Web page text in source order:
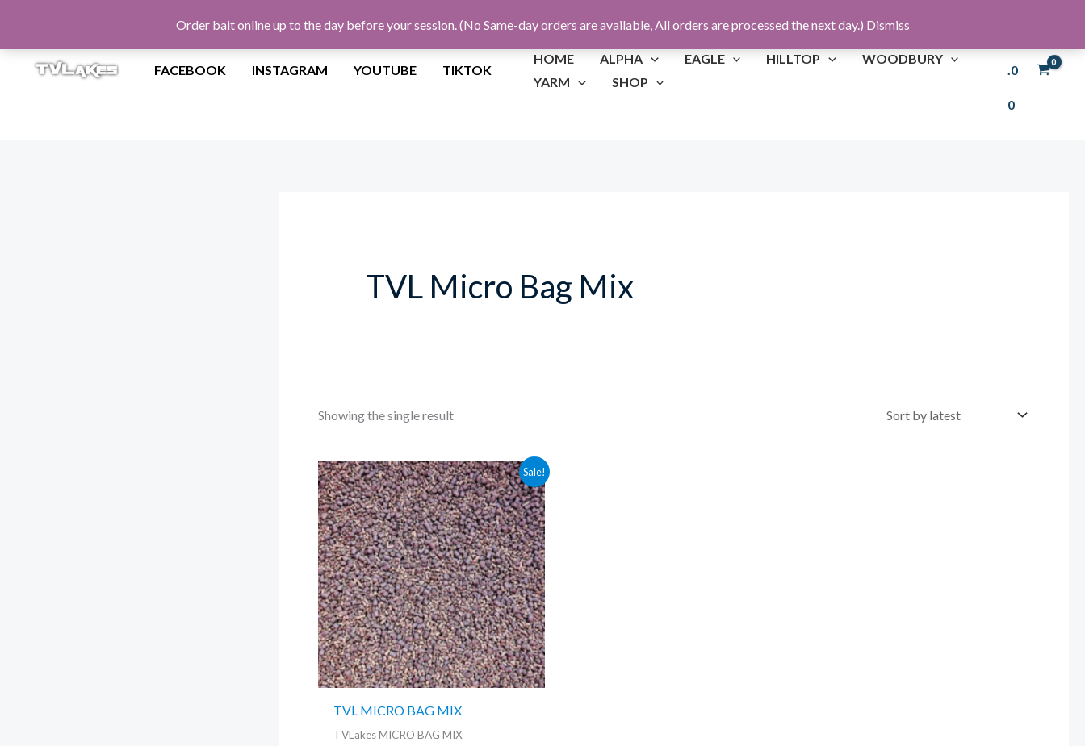
Order bait online up to the day before your session. (No Same-day orders are available, All orders are processed the next day.) Dismiss
FACEBOOK
INSTAGRAM YOUTUBE TIKTOK
HOME ALPHA EAGLE HILLTOP
WOODBURY
YARM
SHOP
.0
0
TVL Micro Bag Mix
Showing the single result
Sale!
TVL MICRO BAG MIX
TVLakes MICRO BAG MIX
Price
range:
£4.49
through
£9.99